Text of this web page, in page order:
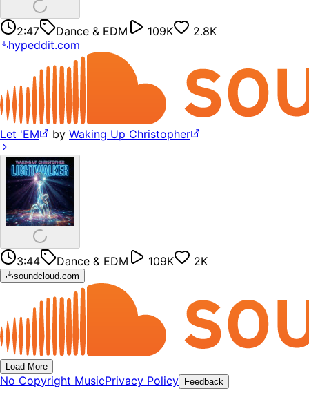
2:47 Dance & EDM 109K
2.8K
hypeddit.com
Let 'EM by Waking Up Christopher
3:44 Dance & EDM 109K 2K
soundcloud.com
Load More
No Copyright MusicPrivacy Policy Feedback